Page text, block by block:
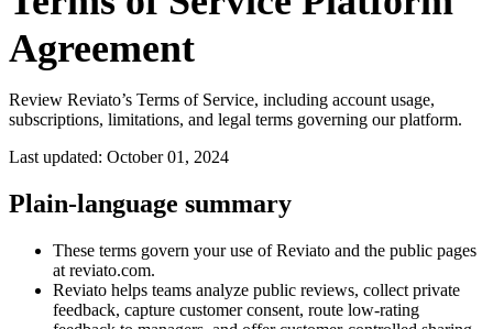
Agreement
Review Reviato’s Terms of Service, including account usage,
subscriptions, limitations, and legal terms governing our platform.
Last updated: October 01, 2024
Plain-language summary
These terms govern your use of Reviato and the public pages
at reviato.com.
Reviato helps teams analyze public reviews, collect private
feedback, capture customer consent, route low-rating